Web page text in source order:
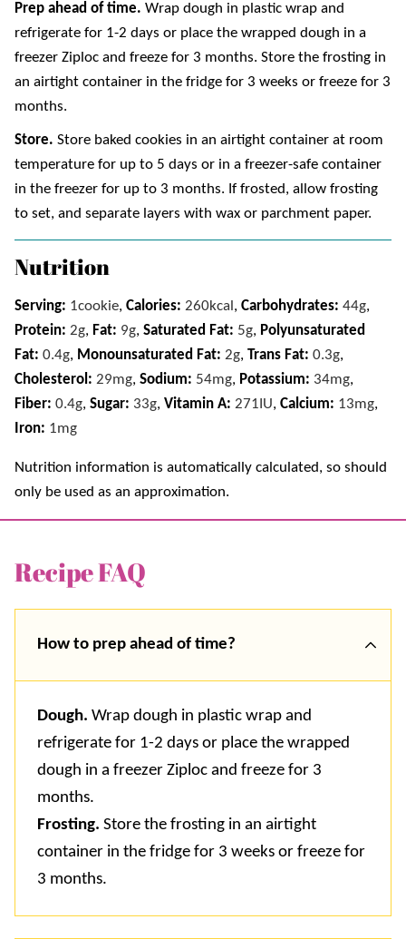
Prep ahead of time. Wrap dough in plastic wrap and
refrigerate for 1-2 days or place the wrapped dough in a
freezer Ziploc and freeze for 3 months. Store the frosting in
an airtight container in the fridge for 3 weeks or freeze for 3
months.
Store. Store baked cookies in an airtight container at room
temperature for up to 5 days or in a freezer-safe container
in the freezer for up to 3 months. If frosted, allow frosting
to set, and separate layers with wax or parchment paper.
Nutrition
Serving: 1cookie, Calories: 260kcal , Carbohydrates: 44g,
Protein: 2g, Fat: 9g, Saturated Fat: 5g, Polyunsaturated
Fat: 0.4g, Monounsaturated Fat: 2g, Trans Fat: 0.3g,
Cholesterol: 29mg, Sodium: 54mg, Potassium: 34mg,
Fiber: 0.4g, Sugar: 33g, Vitamin A: 271 IU, Calcium: 13mg,
Iron: 1mg
Nutrition information is automatically calculated, so should
only be used as an approximation.
Recipe FAQ
How to prep ahead of time?
Dough. Wrap dough in plastic wrap and
refrigerate for 1-2 days or place the wrapped
dough in a freezer Ziploc and freeze for 3
months.
Frosting. Store the frosting in an airtight
container in the fridge for 3 weeks or freeze for
3 months.